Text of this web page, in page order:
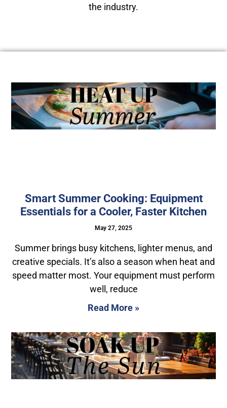
the industry.
Smart Summer Cooking: Equipment
Essentials for a Cooler, Faster Kitchen
May 27, 2025
Summer brings busy kitchens, lighter menus, and
creative specials. It’s also a season when heat and
speed matter most. Your equipment must perform
well, reduce
Read More »